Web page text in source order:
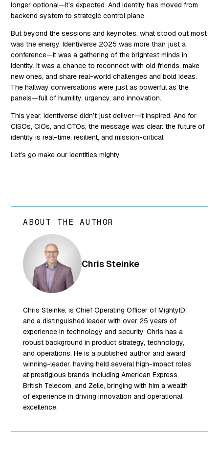
longer optional—it’s expected. And identity has moved from
backend system to strategic control plane.
But beyond the sessions and keynotes, what stood out most
was the energy. Identiverse 2025 was more than just a
conference—it was a gathering of the brightest minds in
identity. It was a chance to reconnect with old friends, make
new ones, and share real-world challenges and bold ideas.
The hallway conversations were just as powerful as the
panels—full of humility, urgency, and innovation.
This year, Identiverse didn’t just deliver—it inspired. And for
CISOs, CIOs, and CTOs, the message was clear: the future of
identity is real-time, resilient, and mission-critical.
Let’s go make our identities mighty.
ABOUT THE AUTHOR
array(24) {
["ID"]=>
int(250) ["id"]=>
int(250)
["title"]=>
string(13) "Chris
["filename"]=>
string(10)
"team-5.png"
["filesize"]=>
int(95849)
["url"]=>
string(62)
"https://www.mightyid.com/wp-
content/uploads/2025/04/team-
5.png"
"https://www.mightyid.com/team-
Chris Steinke
Chris Steinke, is Chief Operating Officer of MightyID,
and a distinguished leader with over 25 years of
experience in technology and security. Chris has a
robust background in product strategy, technology,
and operations. He is a published author and award
winning-leader, having held several high-impact roles
at prestigious brands including American Express,
British Telecom, and Zelle, bringing with him a wealth
of experience in driving innovation and operational
excellence.